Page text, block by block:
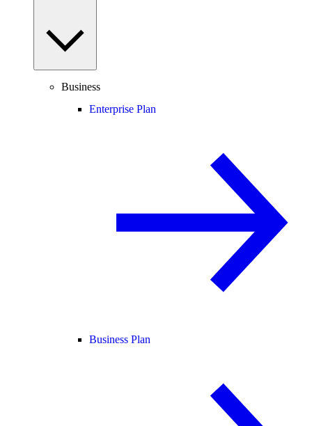
Business
Enterprise Plan
Business Plan